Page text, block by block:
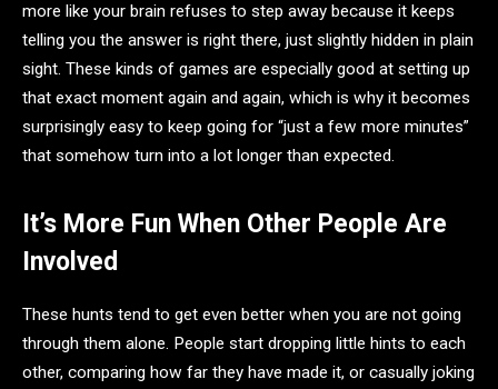
more like your brain refuses to step away because it keeps
telling you the answer is right there, just slightly hidden in plain
sight. These kinds of games are especially good at setting up
that exact moment again and again, which is why it becomes
surprisingly easy to keep going for “just a few more minutes”
that somehow turn into a lot longer than expected.
It’s More Fun When Other People Are
Involved
These hunts tend to get even better when you are not going
through them alone. People start dropping little hints to each
other, comparing how far they have made it, or casually joking